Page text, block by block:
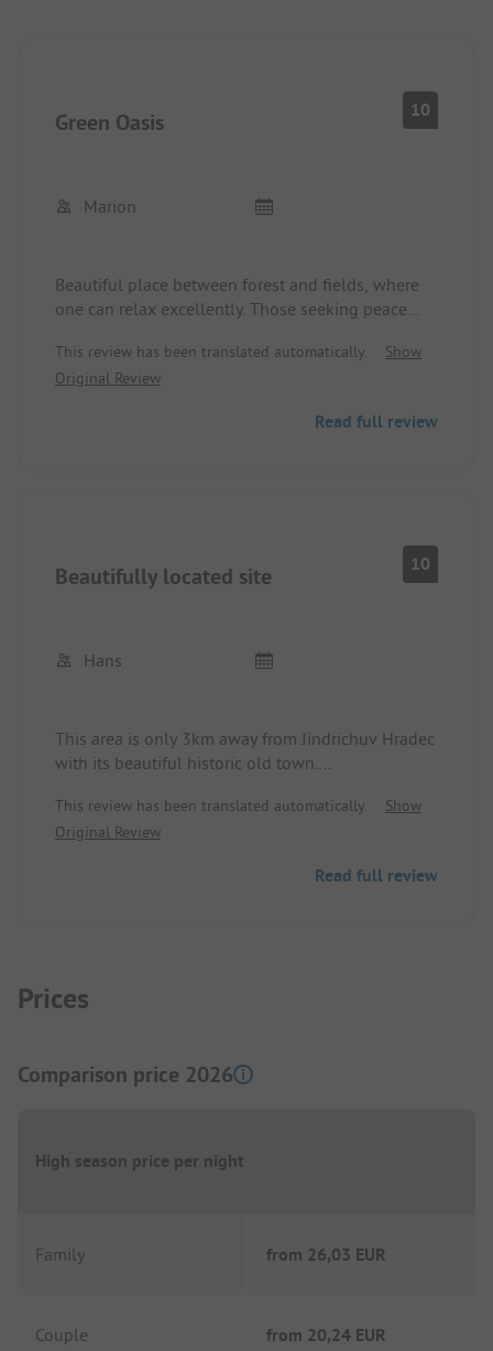
Green Oasis 10
Marion
Beautiful place between forest and fields, where
one can relax excellently. Those seeking peace
friendly operator, modern and clean sanitary
facilities.
This review has been translated automatically.
Show
Original Review
Read full review
Beautifully located site 10
Hans
This area is only 3km away from Jindrichuv Hradec
with its beautiful historic old town.
The area offers very good sanitary facilities and
proper disposal.
The very friendly operator speaks German.
This review has been translated automatically.
Show
Original Review
Read full review
Prices
Comparison price 2026
High season price per night
Family from 26,03 EUR
Couple from 20,24 EUR